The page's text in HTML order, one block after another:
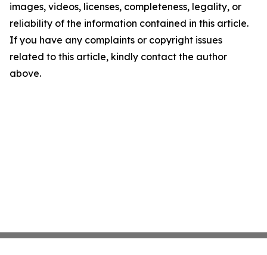
images, videos, licenses, completeness, legality, or
reliability of the information contained in this article.
If you have any complaints or copyright issues
related to this article, kindly contact the author
above.